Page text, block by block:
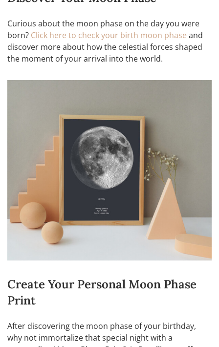
Curious about the moon phase on the day you were
born? Click here to check your birth moon phase and
discover more about how the celestial forces shaped
the moment of your arrival into the world.
Create Your Personal Moon Phase
Print
After discovering the moon phase of your birthday,
why not immortalize that special night with a